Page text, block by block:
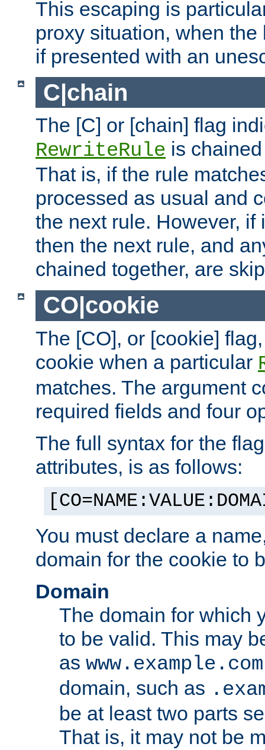
This escaping is
proxy situation, when
if presented with an
C|chain
The [C] or [chain] flag
RewriteRule is
That is, if the rule
processed as usual and
the next rule. However, if
then the next rule, and
chained together, are
CO|cookie
The [CO], or [cookie]
cookie when a particular
matches. The argument
required fields and four
The full syntax for the
attributes, is as follows:
You must declare a
domain for the cookie to
Domain
The domain for which
to be valid. This may
as www.example.com
domain, such as
be at least two parts
That is, it may not be